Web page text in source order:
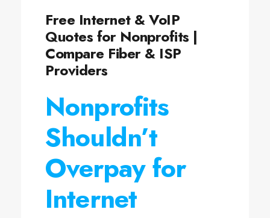
Free Internet & VoIP
Quotes for Nonprofits |
Compare Fiber & ISP
Providers
Nonprofits
Shouldn’t
Overpay for
Internet